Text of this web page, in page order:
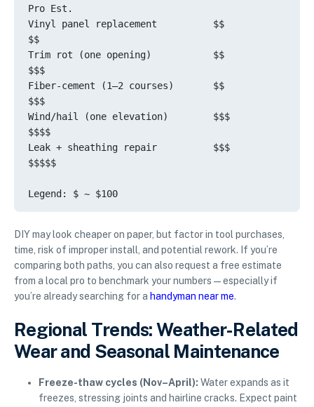
Pro Est.
Vinyl panel replacement          $$
$$
Trim rot (one opening)           $$
$$$
Fiber-cement (1–2 courses)       $$
$$$
Wind/hail (one elevation)        $$$
$$$$
Leak + sheathing repair          $$$
$$$$$
DIY may look cheaper on paper, but factor in tool purchases,
time, risk of improper install, and potential rework. If you’re
comparing both paths, you can also request a free estimate
from a local pro to benchmark your numbers—especially if
you’re already searching for a handyman near me.
Regional Trends: Weather-Related
Wear and Seasonal Maintenance
Freeze-thaw cycles (Nov–April): Water expands as it
freezes, stressing joints and hairline cracks. Expect paint